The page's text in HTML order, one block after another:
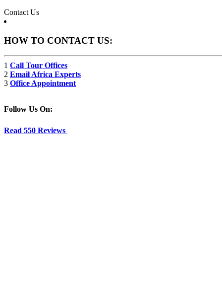
Contact Us
HOW TO CONTACT US:
1 Call Tour Offices
2 Email Africa Experts
3 Office Appointment
Follow Us On:
Read 550 Reviews